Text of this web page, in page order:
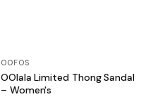
OOFOS
OOlala Limited Thong Sandal
– Women's